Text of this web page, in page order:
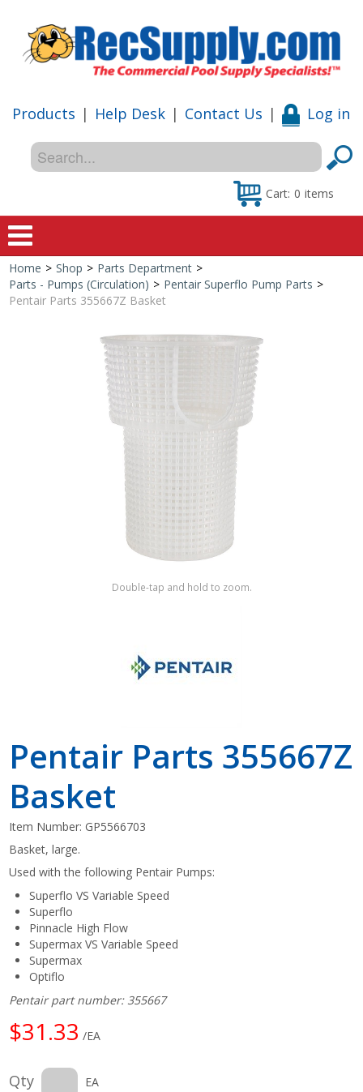
Products | Help Desk | Contact Us | Log in
Cart: 0 items
Home
Special Offers
Shop by Brand
Home > Shop > Parts Department >
Parts - Pumps (Circulation) > Pentair Superflo Pump Parts >
Pentair Parts 355667Z Basket
Double-tap and hold to zoom.
Pentair Parts 355667Z
Basket
Item Number: GP5566703
Basket, large.
Used with the following Pentair Pumps:
Superflo VS Variable Speed
Superflo
Pinnacle High Flow
Supermax VS Variable Speed
Supermax
Optiflo
Pentair part number: 355667
$31.33 /EA
Qty EA